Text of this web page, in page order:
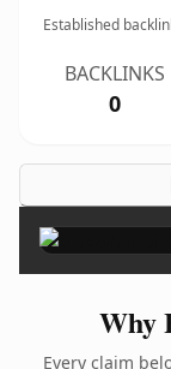
Established
BACKLINKS
0
Why
Every claim